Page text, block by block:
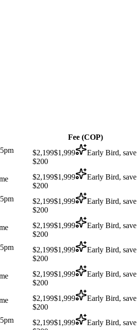
Fee (COP)
$2,199$1,999
Early Bird, save
$200
$2,199$1,999
Early Bird, save
$200
$2,199$1,999
Early Bird, save
$200
$2,199$1,999
Early Bird, save
$200
$2,199$1,999
Early Bird, save
$200
$2,199$1,999
Early Bird, save
$200
$2,199$1,999
Early Bird, save
$200
$2,199$1,999
Early Bird, save